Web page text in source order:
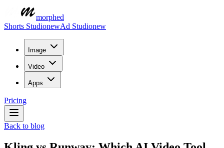
morphed
Shorts StudionewAd Studionew
Image
Video
Apps
Pricing
Back to blog